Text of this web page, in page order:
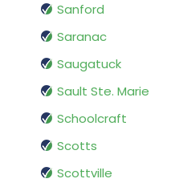
Sanford
Saranac
Saugatuck
Sault Ste. Marie
Schoolcraft
Scotts
Scottville